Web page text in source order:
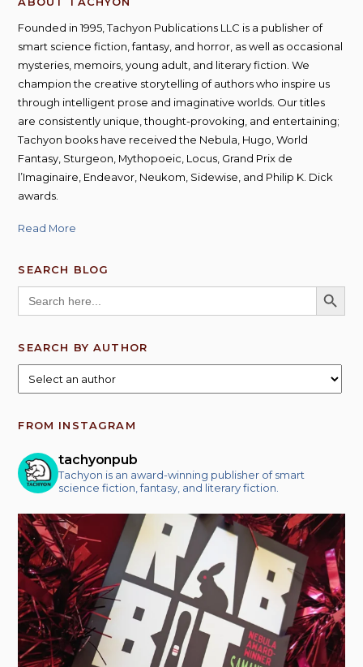
Founded in 1995, Tachyon Publications LLC is a publisher of
smart science fiction, fantasy, and horror, as well as occasional
mysteries, memoirs, young adult, and literary fiction. We
champion the creative storytelling of authors who inspire us
through intelligent prose and imaginative worlds. Our titles
are consistently unique, thought-provoking, and entertaining;
Tachyon books have received the Nebula, Hugo, World
Fantasy, Sturgeon, Mythopoeic, Locus, Grand Prix de
l’Imaginaire, Endeavor, Neukom, Sidewise, and Philip K. Dick
awards.
Read More
SEARCH BLOG
Search
for:
SEARCH
SEARCH BY AUTHOR
FROM INSTAGRAM
tachyonpub
Tachyon is an award-winning publisher of smart
science fiction, fantasy, and literary fiction.